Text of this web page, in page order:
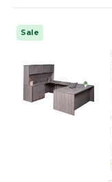
Sale